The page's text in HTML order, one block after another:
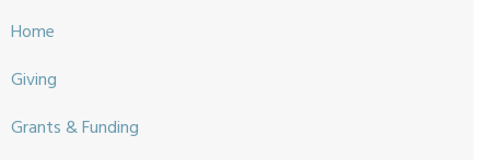
Home
Giving
Grants & Funding